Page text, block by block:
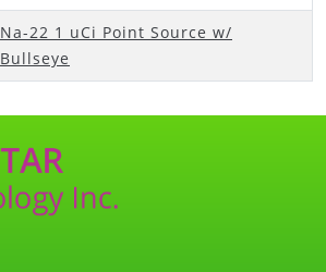
Na-22 1 uCi Point Source w/
Bullseye